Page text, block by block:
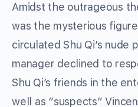
Amidst the outrageous
was the mysterious
circulated Shu Qi’s nude
manager declined to
Shu Qi’s friends in the
well as “suspects”